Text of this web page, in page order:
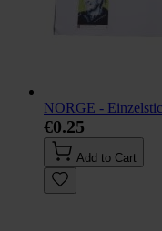
NORGE -
€0.25
Add to Cart